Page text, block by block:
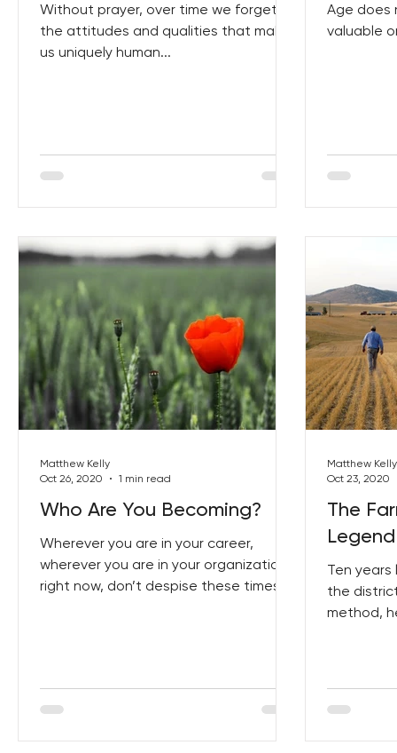
Without prayer, over time we forget
the attitudes and qualities that make
us uniquely human...
Age does
valuable
Who Are You Becoming?
Wherever you are in your career,
wherever you are in your organization
right now, don’t despise these times.
Matthew Kelly
Oct 26, 2020
1 min read
The
Legend
Ten years
the
method,
Matthew Kelly
Oct 23, 2020